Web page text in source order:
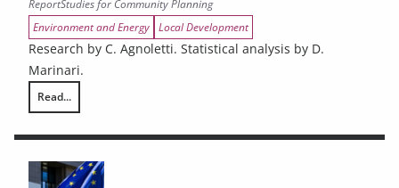
ReportStudies for Community Planning
Environment and Energy Local Development
Research by C. Agnoletti. Statistical analysis by D.
Marinari.
Read...